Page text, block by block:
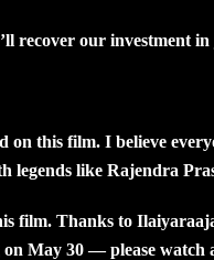
recover our investment
on this film. I believe
legends like Rajendra
film. Thanks to
May 30 — please watch